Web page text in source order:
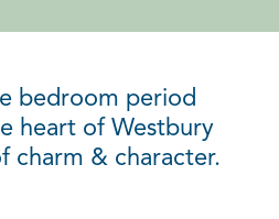
bedroom period
heart of Westbury
charm & character.